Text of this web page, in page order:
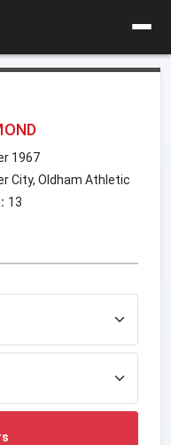
1967
City, Oldham Athletic
13